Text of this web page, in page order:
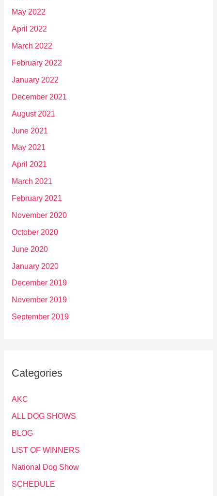
May 2022
April 2022
March 2022
February 2022
January 2022
December 2021
August 2021
June 2021
May 2021
April 2021
March 2021
February 2021
November 2020
October 2020
June 2020
January 2020
December 2019
November 2019
September 2019
Categories
AKC
ALL DOG SHOWS
BLOG
LIST OF WINNERS
National Dog Show
SCHEDULE